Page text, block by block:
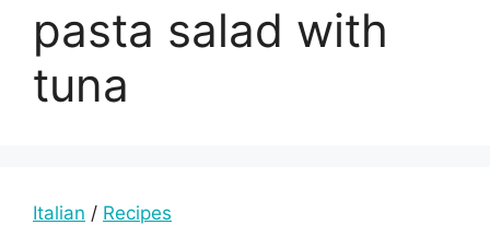
pasta salad with
tuna
Italian / Recipes